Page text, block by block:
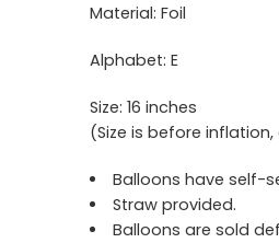
Material: Foil
Alphabet: E
Size: 16 inches
(Size is before
Balloons have self-
Straw provided.
Balloons are sold